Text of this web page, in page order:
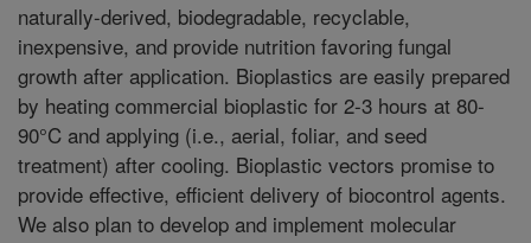
naturally-derived, biodegradable, recyclable,
inexpensive, and provide nutrition favoring fungal
growth after application. Bioplastics are easily prepared
by heating commercial bioplastic for 2-3 hours at 80-
90°C and applying (i.e., aerial, foliar, and seed
treatment) after cooling. Bioplastic vectors promise to
provide effective, efficient delivery of biocontrol agents.
We also plan to develop and implement molecular